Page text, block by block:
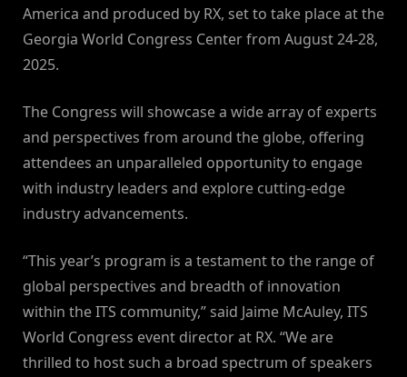
America and produced by RX, set to take place at the
Georgia World Congress Center from August 24-28,
2025.
The Congress will showcase a wide array of experts
and perspectives from around the globe, offering
attendees an unparalleled opportunity to engage
with industry leaders and explore cutting-edge
industry advancements.
“This year’s program is a testament to the range of
global perspectives and breadth of innovation
within the ITS community,” said Jaime McAuley, ITS
World Congress event director at RX. “We are
thrilled to host such a broad spectrum of speakers